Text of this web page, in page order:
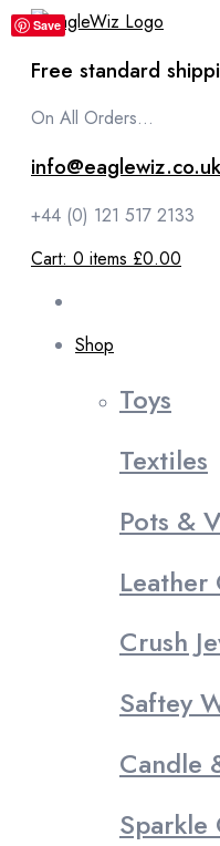
content
Free standard
On All Orders...
info@eaglewiz.co.uk
+44 (0) 121 517 2133
Cart: 0 items £0.00
Shop
Toys
Textiles
Pots &
Crush
Saftey
Candle
Save